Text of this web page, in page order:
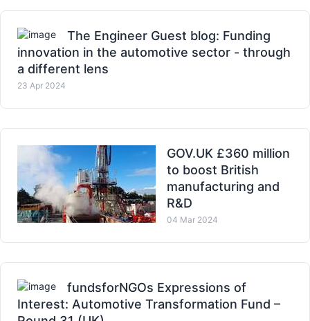
The Engineer Guest blog: Funding
innovation in the automotive sector - through
a different lens
23 Apr 2024
GOV.UK £360 million
to boost British
manufacturing and
R&D
04 Mar 2024
fundsforNGOs Expressions of
Interest: Automotive Transformation Fund –